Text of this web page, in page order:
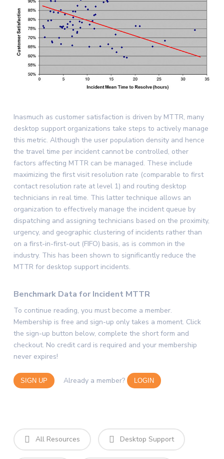
Inasmuch as customer satisfaction is driven by MTTR, many
desktop support organizations take steps to actively manage
this metric. Although the user population density and hence
the travel time per incident cannot be controlled, other
factors affecting MTTR can be managed. These include
maximizing the first visit resolution rate (comparable to first
contact resolution rate at level 1) and routing desktop
technicians in real time. This latter technique allows an
organization to effectively manage the incident queue by
dispatching and assigning technicians based on the proximity,
urgency, and geographic clustering of incidents rather than
on a first-in-first-out (FIFO) basis, as is common in the
industry. This has been shown to significantly reduce the
MTTR for desktop support incidents.
Benchmark Data for Incident MTTR
To continue reading, you must become a member.
Membership is free and sign-up only takes a moment. Click
the sign-up button below, complete the short form and
checkout. No credit card is required and your membership
never expires!
SIGN UP Already a member? LOGIN
All Resources Desktop Support